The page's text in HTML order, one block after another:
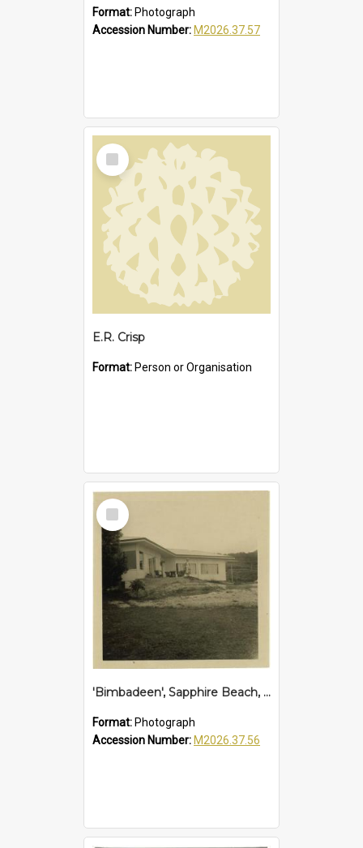
Format: Photograph
Accession Number: M2026.37.57
Select
Item
E.R. Crisp
Format: Person or Organisation
Select
Item
'Bimbadeen', Sapphire Beach, 1961
Format: Photograph
Accession Number: M2026.37.56